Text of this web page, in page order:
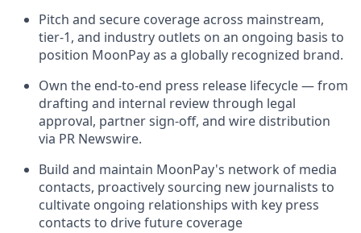
Pitch and secure coverage across mainstream,
tier-1, and industry outlets on an ongoing basis to
position MoonPay as a globally recognized brand.
Own the end-to-end press release lifecycle — from
drafting and internal review through legal
approval, partner sign-off, and wire distribution
via PR Newswire.
Build and maintain MoonPay's network of media
contacts, proactively sourcing new journalists to
cultivate ongoing relationships with key press
contacts to drive future coverage